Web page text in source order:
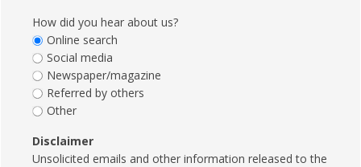
How did you hear about us?
Online search
Social media
Newspaper/magazine
Referred by others
Other
Disclaimer
Unsolicited emails and other information released to the